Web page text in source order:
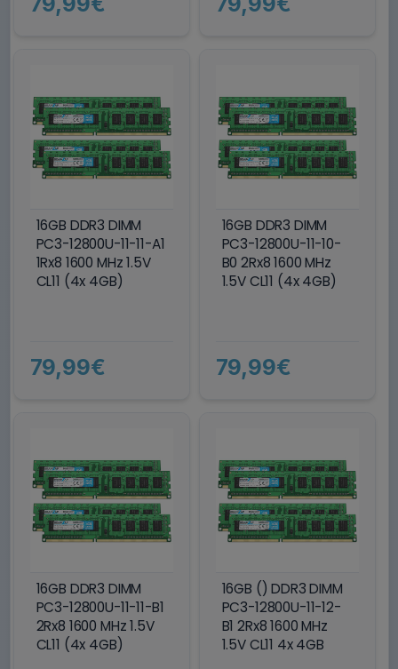
16GB DDR3 DIMM
PC3-12800U-11-11-A1
1Rx8 1600 MHz 1.5V
CL11 (4x 4GB)
79,99€
16GB DDR3 DIMM
PC3-12800U-11-10-
B0 2Rx8 1600 MHz
1.5V CL11 (4x 4GB)
79,99€
16GB DDR3 DIMM
PC3-12800U-11-11-B1
2Rx8 1600 MHz 1.5V
CL11 (4x 4GB)
16GB () DDR3 DIMM
PC3-12800U-11-12-
B1 2Rx8 1600 MHz
1.5V CL11 4x 4GB